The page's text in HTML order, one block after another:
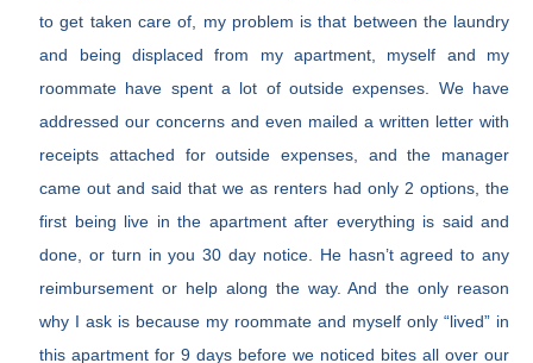
to get taken care of, my problem is that between the laundry
and being displaced from my apartment, myself and my
roommate have spent a lot of outside expenses. We have
addressed our concerns and even mailed a written letter with
receipts attached for outside expenses, and the manager
came out and said that we as renters had only 2 options, the
first being live in the apartment after everything is said and
done, or turn in you 30 day notice. He hasn’t agreed to any
reimbursement or help along the way. And the only reason
why I ask is because my roommate and myself only “lived” in
this apartment for 9 days before we noticed bites all over our